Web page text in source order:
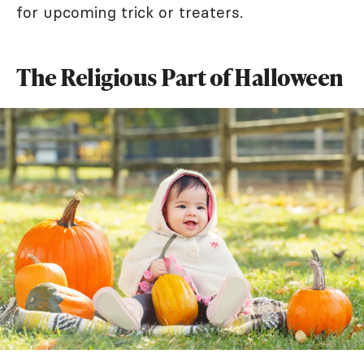
for upcoming trick or treaters.
The Religious Part of Halloween